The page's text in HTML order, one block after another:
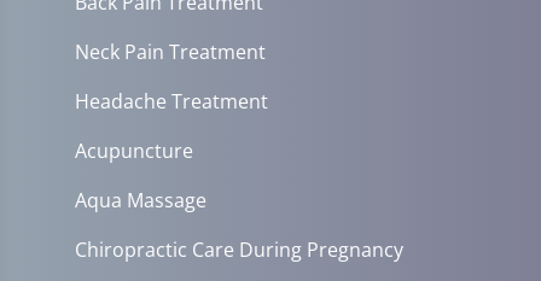
Neck Pain Treatment
Headache Treatment
Acupuncture
Aqua Massage
Chiropractic Care During Pregnancy